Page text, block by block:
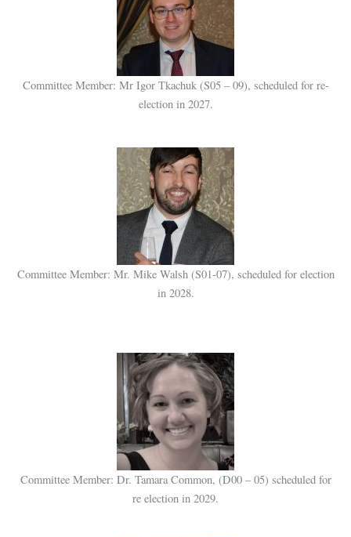
Committee Member: Mr Igor Tkachuk (S05 – 09), scheduled for re-
election in 2027.
Committee Member: Mr. Mike Walsh (S01-07), scheduled for election
in 2028.
Committee Member: Dr. Tamara Common, (D00 – 05) scheduled for
re election in 2029.